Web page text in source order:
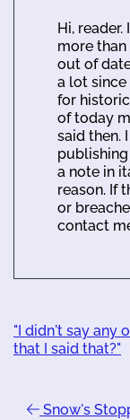
Hi,
more
out of
a lot
for
of today
said then.
a note in
reason. If
or
contact
"I didn't say any
that I said that?"
Snow's